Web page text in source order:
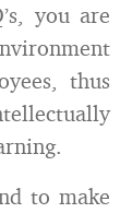
you are
thus
to make